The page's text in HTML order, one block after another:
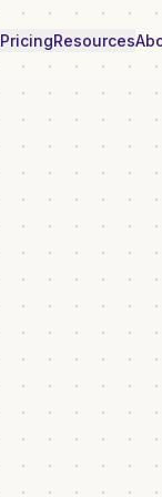
PricingResources